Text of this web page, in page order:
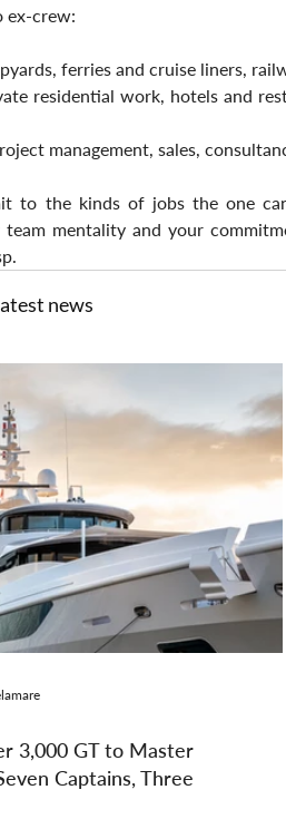
ex-crew:
ferries and cruise liners,
residential work, hotels and
management, sales,
to the kinds of jobs the one
team mentality and your
news
3,000 GT to Master
Captains, Three